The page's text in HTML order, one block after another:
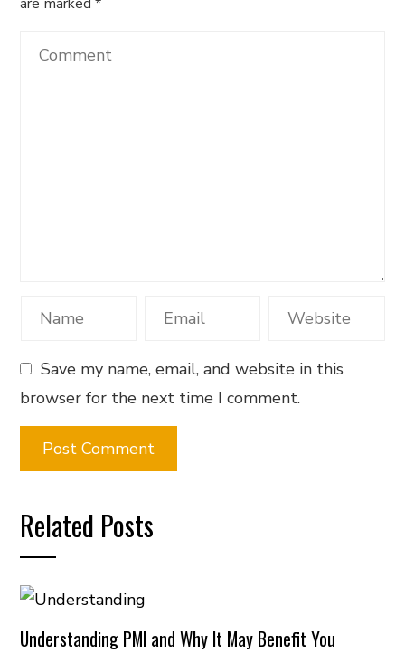
Save my name, email, and website in this
browser for the next time I comment.
Related Posts
Understanding PMI and Why It May Benefit You